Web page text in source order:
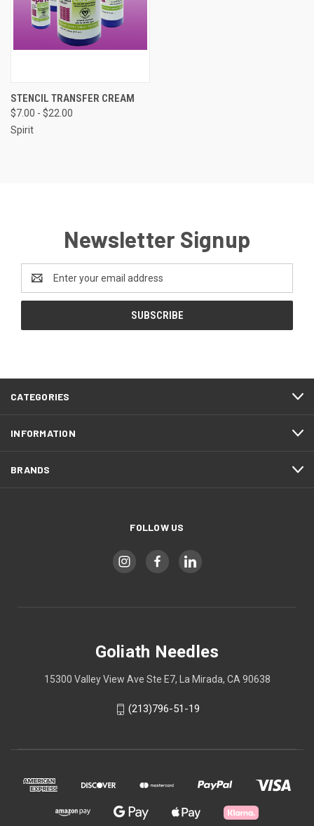
STENCIL TRANSFER CREAM
$7.00 - $22.00
Spirit
Newsletter Signup
Email
Address
CATEGORIES
INFORMATION
BRANDS
FOLLOW US
Goliath Needles
15300 Valley View Ave Ste E7, La Mirada, CA 90638
(213)796-51-19